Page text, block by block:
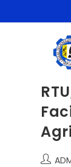
to
Post